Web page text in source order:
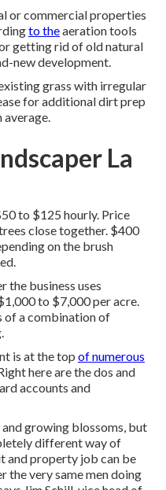
or commercial properties
to theaeration tools
getting rid of old natural
new development.
grass with irregular
for additional dirt prep
average.
La
to $125 hourly. Price
close together. $400
on the brush
the business uses
to $7,000 per acre.
of a combination of
is at the top of numerous
here are the dos and
accounts and
growing blossoms, but
different way of
and property job can be
the very same men doing